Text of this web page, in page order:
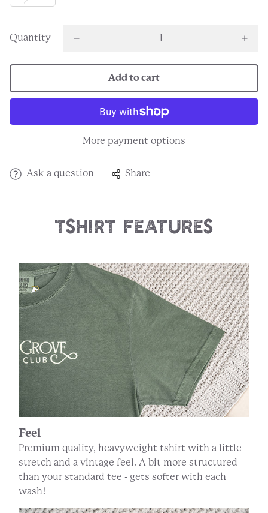
Quantity
Add to cart
More payment options
Ask a question Share
Tshirt Features
Feel
Premium quality, heavyweight tshirt with a little
stretch and a vintage feel. A bit more structured
than your standard tee - gets softer with each
wash!